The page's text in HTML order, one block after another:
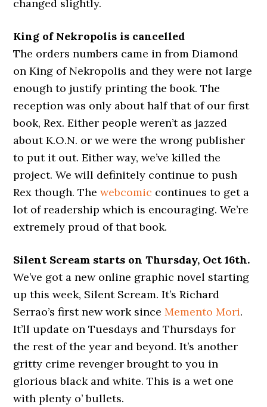
changed slightly.
King of Nekropolis is cancelled
The orders numbers came in from Diamond
on King of Nekropolis and they were not large
enough to justify printing the book. The
reception was only about half that of our first
book, Rex. Either people weren’t as jazzed
about K.O.N. or we were the wrong publisher
to put it out. Either way, we’ve killed the
project. We will definitely continue to push
Rex though. Thewebcomic continues to get a
lot of readership which is encouraging. We’re
extremely proud of that book.
Silent Scream starts on Thursday, Oct 16th.
We’ve got a new online graphic novel starting
up this week, Silent Scream. It’s Richard
Serrao’s first new work sinceMemento Mori.
It’ll update on Tuesdays and Thursdays for
the rest of the year and beyond. It’s another
gritty crime revenger brought to you in
glorious black and white. This is a wet one
with plenty o’ bullets.